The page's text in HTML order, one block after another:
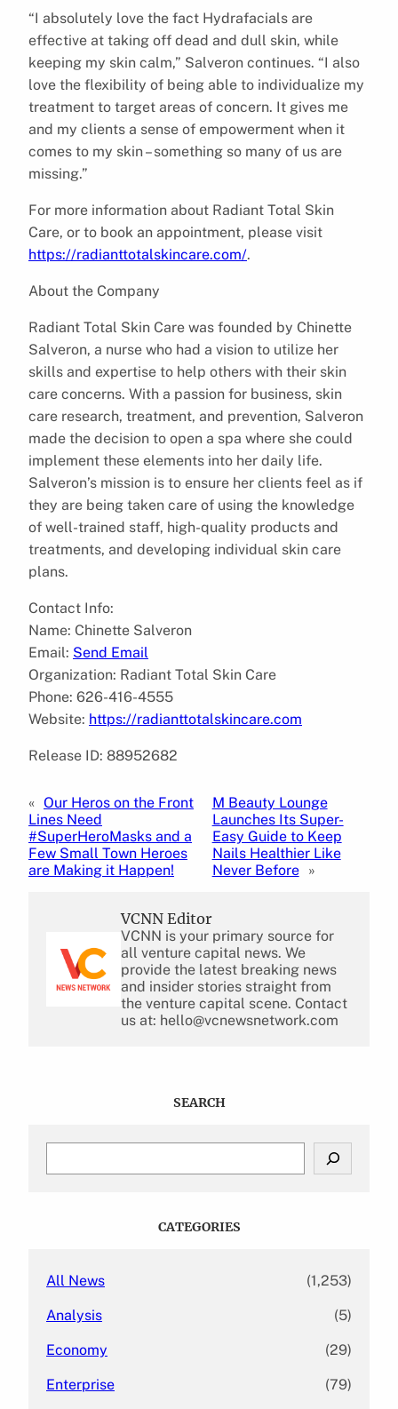
“I absolutely love the fact Hydrafacials are
effective at taking off dead and dull skin, while
keeping my skin calm,” Salveron continues. “I also
love the flexibility of being able to individualize my
treatment to target areas of concern. It gives me
and my clients a sense of empowerment when it
comes to my skin – something so many of us are
missing.”
For more information about Radiant Total Skin
Care, or to book an appointment, please visit
https://radianttotalskincare.com/.
About the Company
Radiant Total Skin Care was founded by Chinette
Salveron, a nurse who had a vision to utilize her
skills and expertise to help others with their skin
care concerns. With a passion for business, skin
care research, treatment, and prevention, Salveron
made the decision to open a spa where she could
implement these elements into her daily life.
Salveron’s mission is to ensure her clients feel as if
they are being taken care of using the knowledge
of well-trained staff, high-quality products and
treatments, and developing individual skin care
plans.
Contact Info:
Name: Chinette Salveron
Email: Send Email
Organization: Radiant Total Skin Care
Phone: 626-416-4555
Website: https://radianttotalskincare.com
Release ID: 88952682
« Our Heros on the Front
Lines Need
#SuperHeroMasks and a
Few Small Town Heroes
are Making it Happen!
M Beauty Lounge
Launches Its Super-
Easy Guide to Keep
Nails Healthier Like
Never Before »
VCNN Editor
VCNN is your primary source for
all venture capital news. We
provide the latest breaking news
and insider stories straight from
the venture capital scene. Contact
us at: hello@vcnewsnetwork.com
SEARCH
CATEGORIES
All News (1,253)
Analysis (5)
Economy (29)
Enterprise (79)